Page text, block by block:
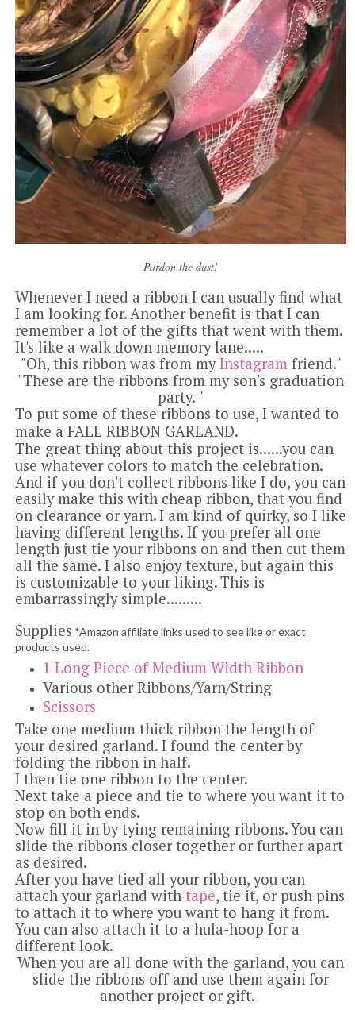
Pardon the dust!
Whenever I need a ribbon I can usually find what
I am looking for.Another benefit is that I can
remember a lot of the gifts that went with them.
It's like a walk down memory lane.....
"Oh, this ribbon was from myInstagramfriend."
"These are the ribbons from my son's graduation
party. "
To put some of these ribbons to use, I wanted to
make a FALL RIBBON GARLAND.
The great thing about this project is......you can
use whatever colors to match the celebration.
And if you don't collect ribbons like I do, you can
easily make this with cheap ribbon, that you find
on clearance or yarn.I am kind of quirky, so I like
having different lengths. If you prefer all one
length just tie your ribbons on and then cut them
all the same. I also enjoy texture, but again this
is customizable to your liking.This is
embarrassingly simple.........
Supplies *Amazon affiliate links used to see like or exact
products used.
1 Long Piece of Medium Width Ribbon
Various other Ribbons/Yarn/String
Scissors
Take one medium thick ribbon the length of
your desired garland. I found the center by
folding the ribbon in half.
I then tie one ribbon to the center.
Next take a piece and tie to where you want it to
stop on both ends.
Now fill it in by tying remaining ribbons.You can
slide the ribbons closer together or further apart
as desired.
After you have tied all your ribbon, you can
attach your garland with tape, tie it, or push pins
to attach it to where you want to hang it from.
You can also attach it to a hula-hoop for a
different look.
When you are all done with the garland, you can
slide the ribbons off and use them again for
another project or gift.